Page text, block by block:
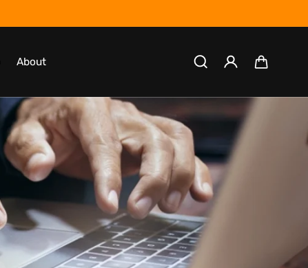
About
Log
in
Cart